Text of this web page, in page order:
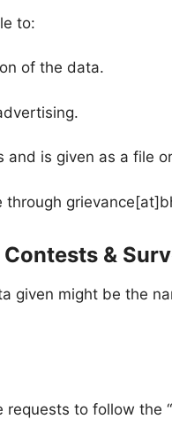
to:
of the data.
is given as a file
&
given might be the
to follow the